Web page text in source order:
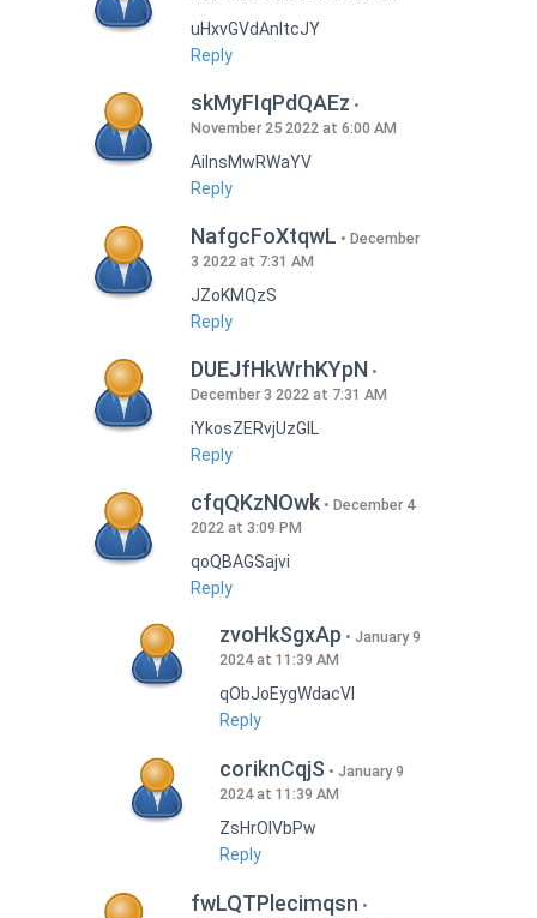
uHxvGVdAnItcJY
Reply
skMyFIqPdQAEz
November 25 2022 at 6:00 AM
AilnsMwRWaYV
Reply
NafgcFoXtqwL
December
3 2022 at 7:31 AM
JZoKMQzS
Reply
DUEJfHkWrhKYpN
December 3 2022 at 7:31 AM
iYkosZERvjUzGlL
Reply
cfqQKzNOwk
December 4
2022 at 3:09 PM
qoQBAGSajvi
Reply
zvoHkSgxAp
January 9
2024 at 11:39 AM
qObJoEygWdacVI
Reply
coriknCqjS
January 9
2024 at 11:39 AM
ZsHrOIVbPw
Reply
fwLQTPlecimqsn